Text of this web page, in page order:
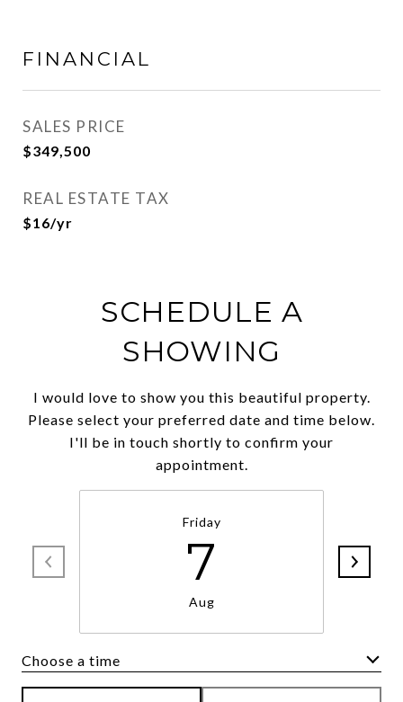
FINANCIAL
SALES PRICE
$349,500
REAL ESTATE TAX
$16/yr
SCHEDULE A
SHOWING
I would love to show you this beautiful property.
Please select your preferred date and time below.
I'll be in touch shortly to confirm your
appointment.
Friday
7
Aug
Choose a time